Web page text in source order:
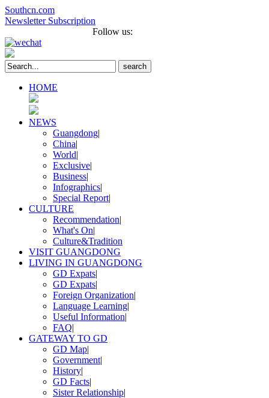
Southcn.com
Newsletter Subscription
Follow us:
search
HOME
NEWS
Guangdong|
China|
World|
Exclusive|
Business|
Infographics|
Special Report|
CULTURE
Recommendation|
What's On|
Culture&Tradition
VISIT GUANGDONG
LIVING IN GUANGDONG
GD Expats|
GD Expats|
Foreign Organization|
Language Learning|
Useful Information|
FAQ|
GATEWAY TO GD
GD Map|
Government|
History|
GD Facts|
Sister Relationship|